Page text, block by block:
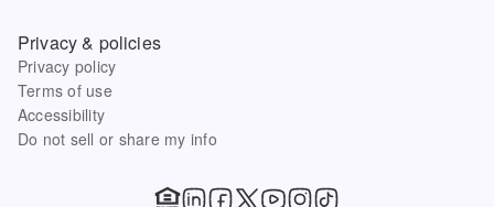
Privacy & policies
Privacy policy
Terms of use
Accessibility
Do not sell or share my info